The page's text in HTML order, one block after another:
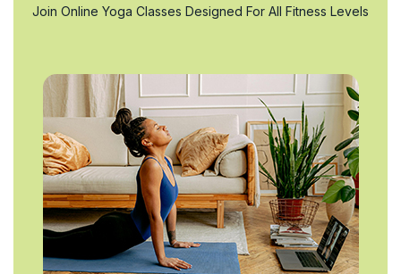
Join Online Yoga Classes Designed For All Fitness Levels